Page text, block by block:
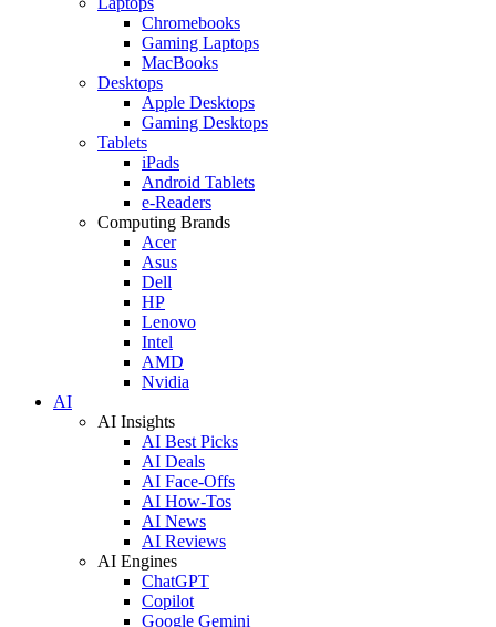
Chromebooks
Gaming Laptops
MacBooks
Desktops
Apple Desktops
Gaming Desktops
Tablets
iPads
Android Tablets
e-Readers
Computing Brands
Acer
Asus
Dell
HP
Lenovo
Intel
AMD
Nvidia
AI
AI Insights
AI Best Picks
AI Deals
AI Face-Offs
AI How-Tos
AI News
AI Reviews
AI Engines
ChatGPT
Copilot
Google Gemini